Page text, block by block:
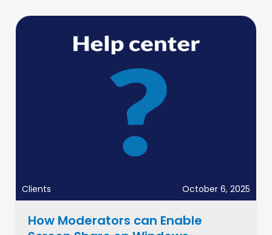
Clients October 6, 2025
How Moderators can Enable